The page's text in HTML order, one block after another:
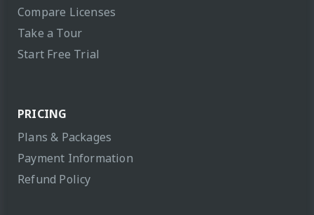
Compare Licenses
Take a Tour
Start Free Trial
PRICING
Plans & Packages
Payment Information
Refund Policy